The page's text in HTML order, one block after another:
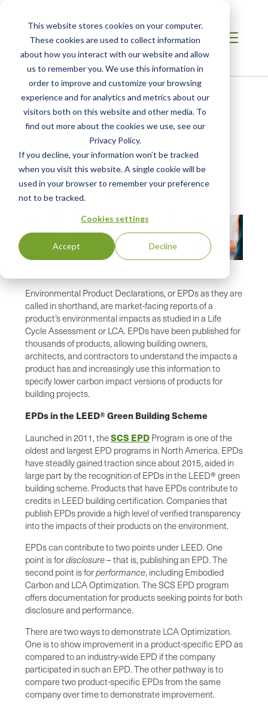
This website stores cookies on your computer.
These cookies are used to collect information
about how you interact with our website and allow
us to remember you. We use this information in
order to improve and customize your browsing
experience and for analytics and metrics about our
visitors both on this website and other media. To
find out more about the cookies we use, see our
Privacy Policy.
If you decline, your information won’t be tracked
when you visit this website. A single cookie will be
used in your browser to remember your preference
not to be tracked.
Cookies settings
Accept Decline
Resources /
BLOG POST
The ABCs of EPD
Optimization
by Karen Righthand Sep 27, 2022
Environmental Product Declarations, or EPDs as they are
called in shorthand, are market-facing reports of a
product’s environmental impacts as studied in a Life
Cycle Assessment or LCA. EPDs have been published for
thousands of products, allowing building owners,
architects, and contractors to understand the impacts a
product has and increasingly use this information to
specify lower carbon impact versions of products for
building projects.
EPDs in the LEED® Green Building Scheme
Launched in 2011, theSCS EPD Program is one of the
oldest and largest EPD programs in North America. EPDs
have steadily gained traction since about 2015, aided in
large part by the recognition of EPDs in the LEED® green
building scheme. Products that have EPDs contribute to
credits in LEED building certification. Companies that
publish EPDs provide a high level of verified transparency
into the impacts of their products on the environment.
EPDs can contribute to two points under LEED. One
point is fordisclosure– that is, publishing an EPD. The
second point is forperformance, including Embodied
Carbon and LCA Optimization. The SCS EPD program
offers documentation for products seeking points for both
disclosure and performance.
There are two ways to demonstrate LCA Optimization.
One is to show improvement in a product-specific EPD as
compared to an industry-wide EPD if the company
participated in such an EPD. The other pathway is to
compare two product-specific EPDs from the same
company over time to demonstrate improvement.